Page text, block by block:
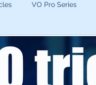
VO Pro Series